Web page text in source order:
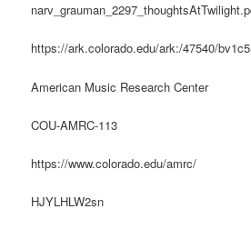
https://ark.colorado.edu/ark:/47540/
American Music Research Center
COU-AMRC-113
https://www.colorado.edu/amrc/
HJYLHLW2sn